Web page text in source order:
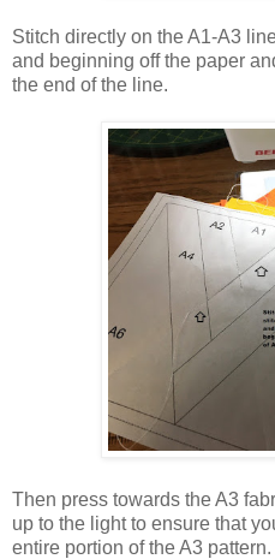
Stitch directly on the A1-A3
and beginning off the paper
the end of the line.
Then press towards the A3
up to the light to ensure that
entire portion of the A3